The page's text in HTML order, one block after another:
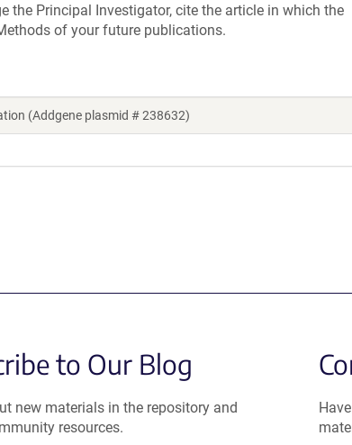
the Principal Investigator, cite the article in which the
of your future publications.
(Addgene plasmid # 238632)
to Our Blog
new materials in the repository and
resources.